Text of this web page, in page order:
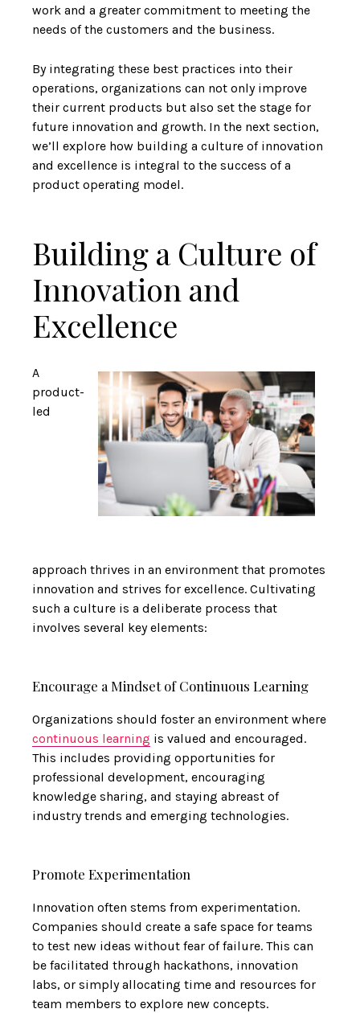
work and a greater commitment to meeting the
needs of the customers and the business.
By integrating these best practices into their
operations, organizations can not only improve
their current products but also set the stage for
future innovation and growth. In the next section,
we’ll explore how building a culture of innovation
and excellence is integral to the success of a
product operating model.
Building a Culture of
Innovation and
Excellence
A
product-
led
approach thrives in an environment that promotes
innovation and strives for excellence. Cultivating
such a culture is a deliberate process that
involves several key elements:
Encourage a Mindset of Continuous Learning
Organizations should foster an environment where
continuous learning is valued and encouraged.
This includes providing opportunities for
professional development, encouraging
knowledge sharing, and staying abreast of
industry trends and emerging technologies.
Promote Experimentation
Innovation often stems from experimentation.
Companies should create a safe space for teams
to test new ideas without fear of failure. This can
be facilitated through hackathons, innovation
labs, or simply allocating time and resources for
team members to explore new concepts.